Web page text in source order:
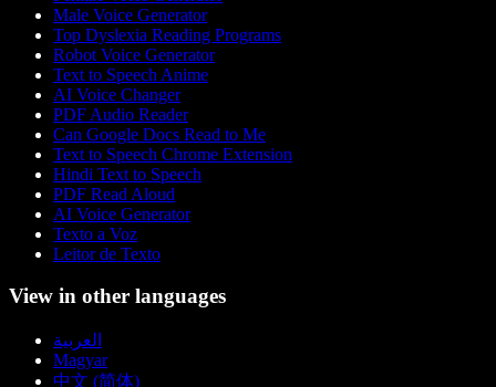
Male Voice Generator
Top Dyslexia Reading Programs
Robot Voice Generator
Text to Speech Anime
AI Voice Changer
PDF Audio Reader
Can Google Docs Read to Me
Text to Speech Chrome Extension
Hindi Text to Speech
PDF Read Aloud
AI Voice Generator
Texto a Voz
Leitor de Texto
View in other languages
العربية
Magyar
中文 (简体)